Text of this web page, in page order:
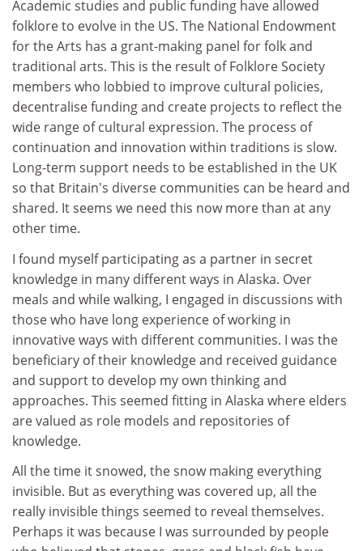
Academic studies and public funding have allowed
folklore to evolve in the US. The National Endowment
for the Arts has a grant-making panel for folk and
traditional arts. This is the result of Folklore Society
members who lobbied to improve cultural policies,
decentralise funding and create projects to reflect the
wide range of cultural expression. The process of
continuation and innovation within traditions is slow.
Long-term support needs to be established in the UK
so that Britain's diverse communities can be heard and
shared. It seems we need this now more than at any
other time.
I found myself participating as a partner in secret
knowledge in many different ways in Alaska. Over
meals and while walking, I engaged in discussions with
those who have long experience of working in
innovative ways with different communities. I was the
beneficiary of their knowledge and received guidance
and support to develop my own thinking and
approaches. This seemed fitting in Alaska where elders
are valued as role models and repositories of
knowledge.
All the time it snowed, the snow making everything
invisible. But as everything was covered up, all the
really invisible things seemed to reveal themselves.
Perhaps it was because I was surrounded by people